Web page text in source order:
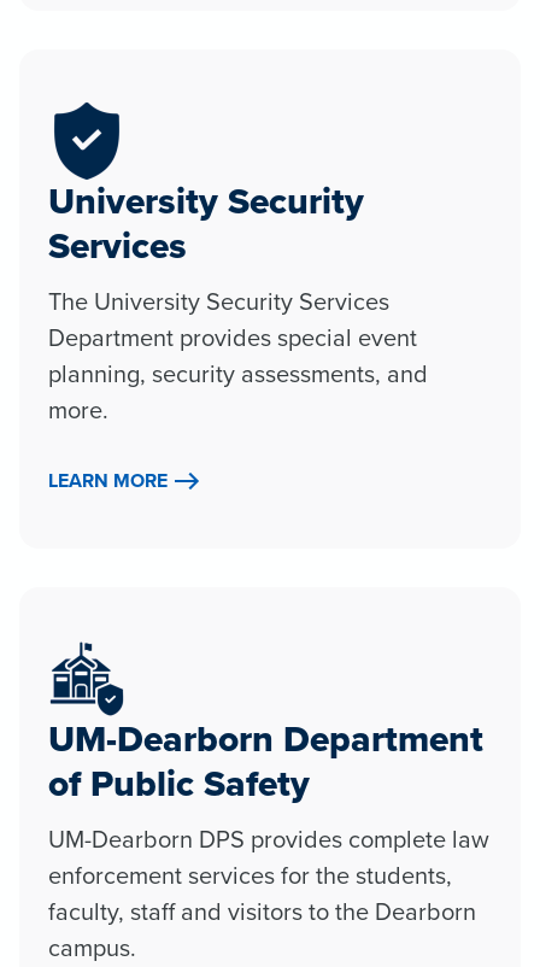
University Security
Services
The University Security Services
Department provides special event
planning, security assessments, and
more.
LEARN MORE
UM-Dearborn Department
of Public Safety
UM-Dearborn DPS provides complete law
enforcement services for the students,
faculty, staff and visitors to the Dearborn
campus.